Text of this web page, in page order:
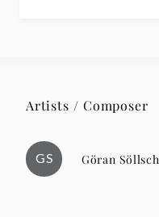
Artists / Composer
GS Göran